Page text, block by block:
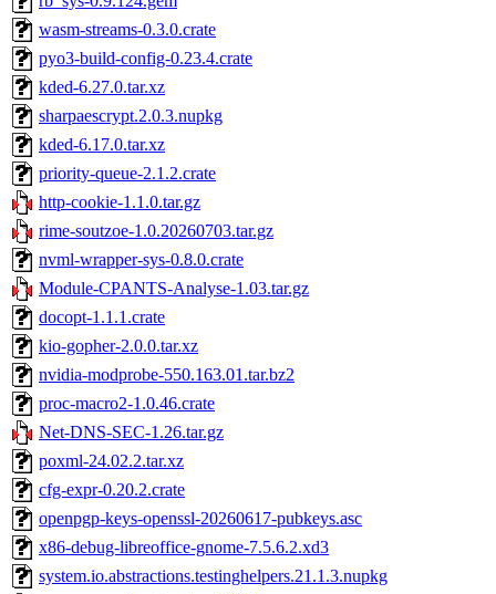
wasm-streams-0.3.0.crate
pyo3-build-config-0.23.4.crate
kded-6.27.0.tar.xz
sharpaescrypt.2.0.3.nupkg
kded-6.17.0.tar.xz
priority-queue-2.1.2.crate
http-cookie-1.1.0.tar.gz
rime-soutzoe-1.0.20260703.tar.gz
nvml-wrapper-sys-0.8.0.crate
Module-CPANTS-Analyse-1.03.tar.gz
docopt-1.1.1.crate
kio-gopher-2.0.0.tar.xz
nvidia-modprobe-550.163.01.tar.bz2
proc-macro2-1.0.46.crate
Net-DNS-SEC-1.26.tar.gz
poxml-24.02.2.tar.xz
cfg-expr-0.20.2.crate
openpgp-keys-openssl-20260617-pubkeys.asc
x86-debug-libreoffice-gnome-7.5.6.2.xd3
system.io.abstractions.testinghelpers.21.1.3.nupkg